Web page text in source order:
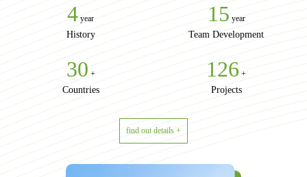
4 year
History
15 year
Team Development
30 +
Countries
156 +
Projects
find out details +